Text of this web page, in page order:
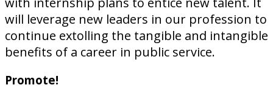
will leverage new leaders in our profession to
continue extolling the tangible and intangible
benefits of a career in public service.
Promote!